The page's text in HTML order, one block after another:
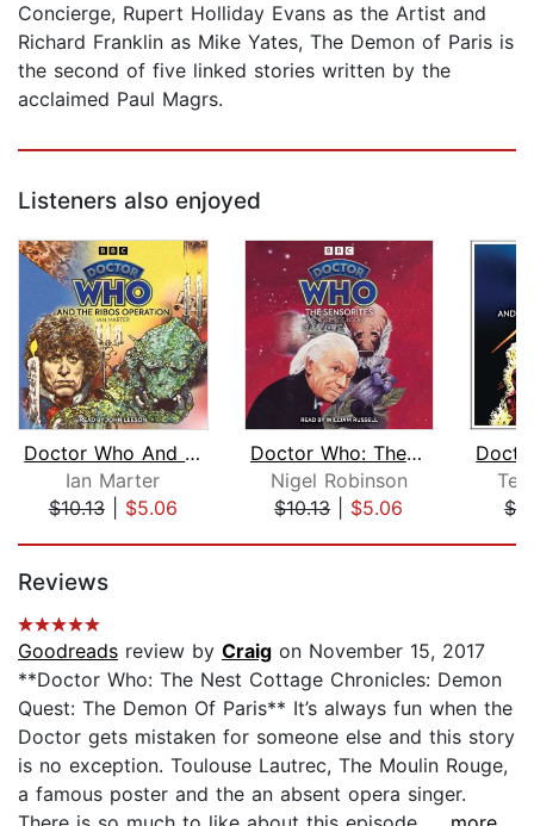
Concierge, Rupert Holliday Evans as the Artist and
Richard Franklin as Mike Yates, The Demon of Paris is
the second of five linked stories written by the
acclaimed Paul Magrs.
Listeners also enjoyed
Doctor Who And The Ribos Operation
Ian Marter
$10.13| $5.06
Doctor Who: The Sensorites
Nigel Robinson
$10.13| $5.06
Reviews
Goodreads review by Craig on November 15, 2017
**Doctor Who: The Nest Cottage Chronicles: Demon
Quest: The Demon Of Paris** It’s always fun when the
Doctor gets mistaken for someone else and this story
is no exception. Toulouse Lautrec, The Moulin Rouge,
a famous poster and the an absent opera singer.